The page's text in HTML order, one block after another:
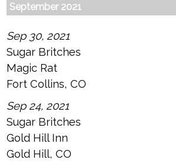
September 2021
Sep 30, 2021
Sugar Britches
Magic Rat
Fort Collins, CO
Sep 24, 2021
Sugar Britches
Gold Hill Inn
Gold Hill, CO